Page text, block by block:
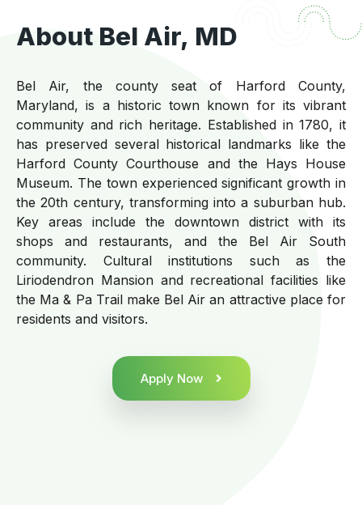
About Bel Air, MD
Bel Air, the county seat of Harford County,
Maryland, is a historic town known for its vibrant
community and rich heritage. Established in 1780, it
has preserved several historical landmarks like the
Harford County Courthouse and the Hays House
Museum. The town experienced significant growth in
the 20th century, transforming into a suburban hub.
Key areas include the downtown district with its
shops and restaurants, and the Bel Air South
community. Cultural institutions such as the
Liriodendron Mansion and recreational facilities like
the Ma & Pa Trail make Bel Air an attractive place for
residents and visitors.
Apply Now